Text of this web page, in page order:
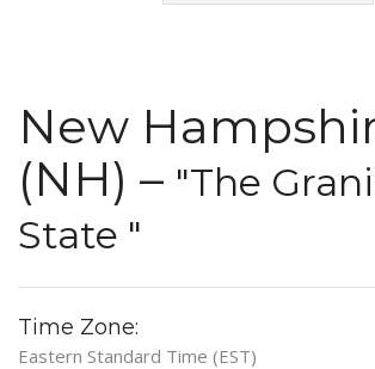
New
(NH) – "The
State "
Time Zone:
Eastern Standard Time (EST)